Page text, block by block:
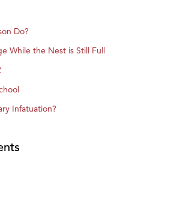
Do?
While the Nest is Still Full
Infatuation?